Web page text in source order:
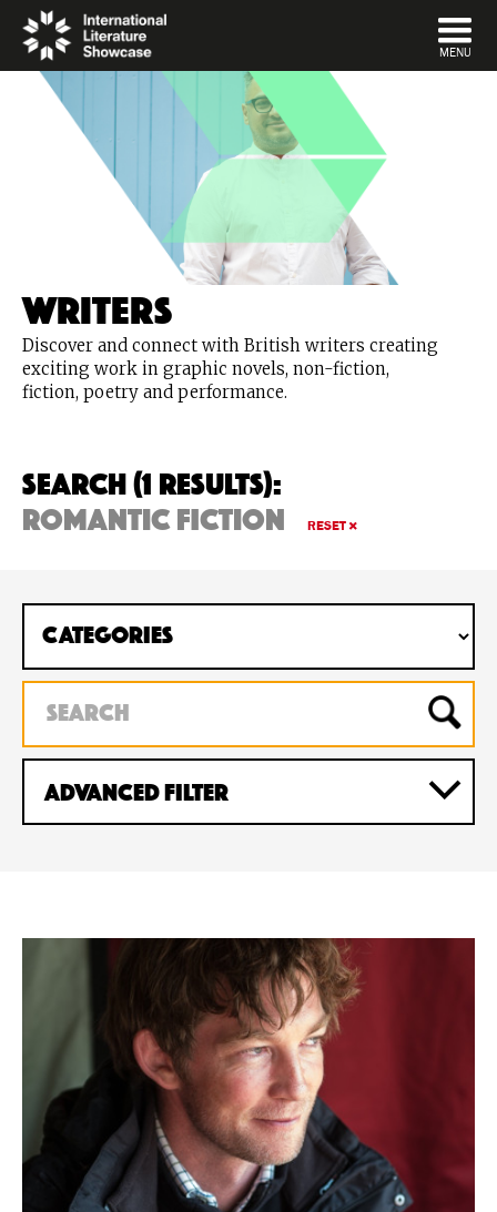
DISMISS
MENU
Writers
Discover and connect with British writers creating
exciting work in graphic novels, non-fiction,
fiction, poetry and performance.
Search (1 Results):
romantic fiction
RESET
Advanced Filter